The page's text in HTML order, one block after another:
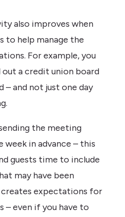
also improves when
to help manage the
For example, you
out a credit union board
– and not just one day
the meeting
week in advance – this
guests time to include
may have been
creates expectations for
even if you have to